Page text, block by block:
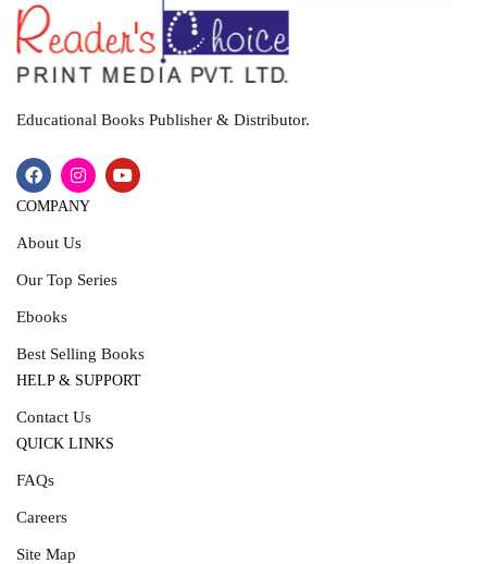
Educational Books Publisher & Distributor.
COMPANY
About Us
Our Top Series
Ebooks
Best Selling Books
HELP & SUPPORT
Contact Us
QUICK LINKS
FAQs
Careers
Site Map